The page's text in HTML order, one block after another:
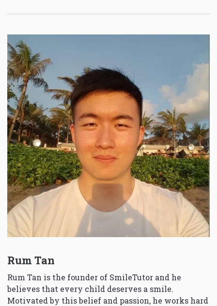
Rum Tan
Rum Tan is the founder of SmileTutor and he
believes that every child deserves a smile.
Motivated by this belief and passion, he works hard